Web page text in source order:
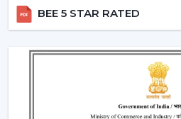
Retail shops and showrooms
High-quality
These spaces are enhanced
that can be used to provide
BEE 5 STAR RATED